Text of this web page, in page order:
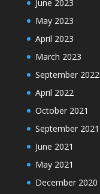
June 2023
May 2023
April 2023
March 2023
September 2022
April 2022
October 2021
September 2021
June 2021
May 2021
December 2020